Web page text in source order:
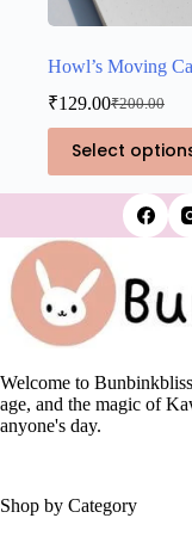
Howl’s Moving
₹200.00
Original
price
was:
₹200.00.
₹129.00Current
price
is:
₹129.00.
Select
This
product
has
The
options
may
be
chosen
on
product
page
Welcome to
age, and the magic of
anyone's day.
Shop by Category